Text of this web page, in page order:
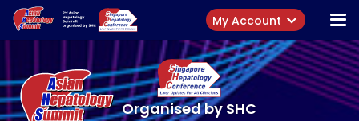
My Account
Organised by SHC